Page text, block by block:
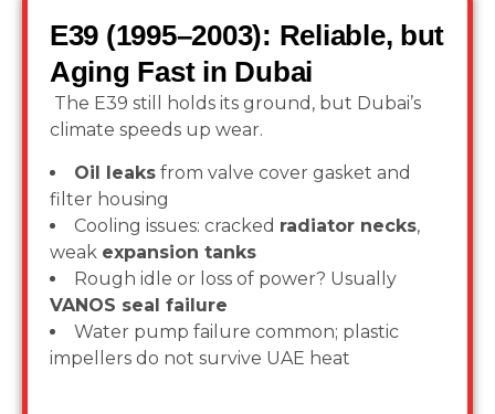
E39 (1995–2003): Reliable, but
Aging Fast in Dubai
The E39 still holds its ground, but Dubai’s
climate speeds up wear.
Oil leaks from valve cover gasket and
filter housing
Cooling issues: cracked radiator necks,
weak expansion tanks
Rough idle or loss of power? Usually
VANOS seal failure
Water pump failure common; plastic
impellers do not survive UAE heat